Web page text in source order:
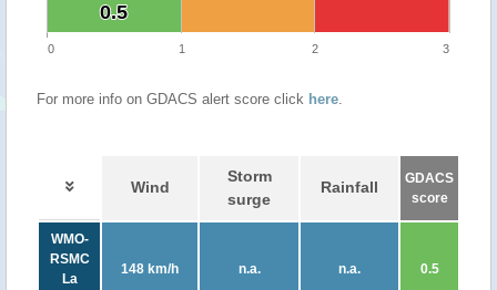
0.5
0.5
0 1 2 3
For more info on GDACS alert score click here.
Wind
Storm
surge
Rainfall
GDACS
score
WMO-
RSMC
La
148 km/h n.a. n.a. 0.5